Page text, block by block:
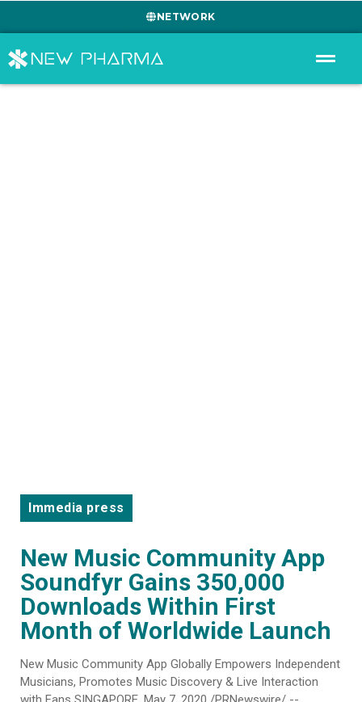
NETWORK
Immedia press
New Music Community App
Soundfyr Gains 350,000
Downloads Within First
Month of Worldwide Launch
New Music Community App Globally Empowers Independent
Musicians, Promotes Music Discovery & Live Interaction